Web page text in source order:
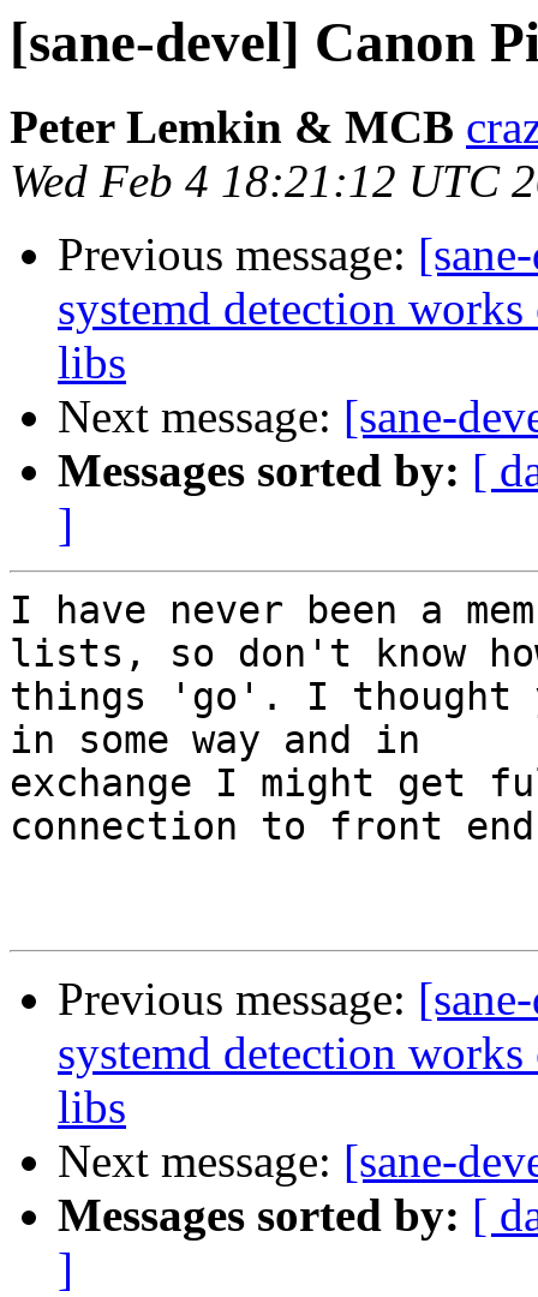
[sane-devel] Canon
Peter Lemkin & MCB
Wed Feb 4 18:21:12 UTC
Previous message:
systemd detection
libs
Next message: [sane-
Messages sorted by: [
]
I have never been a
lists, so don't know
things 'go'. I thought
in some way and in
exchange I might get
connection to front
Previous message:
systemd detection
libs
Next message: [sane-
Messages sorted by: [
]